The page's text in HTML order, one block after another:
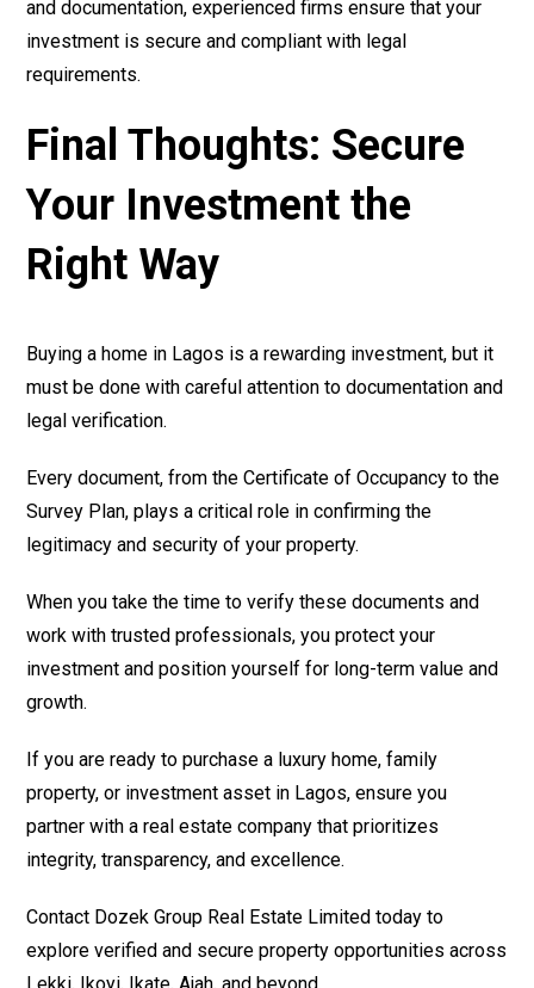
and documentation, experienced firms ensure that your
investment is secure and compliant with legal
requirements.
Final Thoughts: Secure
Your Investment the
Right Way
Buying a home in Lagos is a rewarding investment, but it
must be done with careful attention to documentation and
legal verification.
Every document, from the Certificate of Occupancy to the
Survey Plan, plays a critical role in confirming the
legitimacy and security of your property.
When you take the time to verify these documents and
work with trusted professionals, you protect your
investment and position yourself for long-term value and
growth.
If you are ready to purchase a luxury home, family
property, or investment asset in Lagos, ensure you
partner with a real estate company that prioritizes
integrity, transparency, and excellence.
Contact Dozek Group Real Estate Limited today to
explore verified and secure property opportunities across